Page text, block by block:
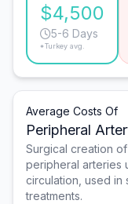
$4,500
5-6 Days
*Turkey avg.
Average Costs Of
Peripheral
Surgical creation
peripheral arteries
circulation, used
treatments.